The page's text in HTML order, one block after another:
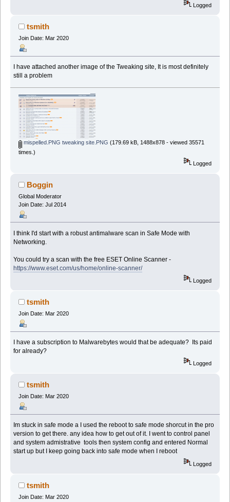
Logged
tsmith
Join Date: Mar 2020
I have attached another image of the Tweaking site, It is most definitely
still a problem
mispelled.PNG tweaking site.PNG (179.69 kB, 1488x878 - viewed 35571
times.)
Logged
Boggin
Global Moderator
Join Date: Jul 2014
I think I'd start with a robust antimalware scan in Safe Mode with
Networking.
You could try a scan with the free ESET Online Scanner -
https://www.eset.com/us/home/online-scanner/
Logged
tsmith
Join Date: Mar 2020
I have a subscription to Malwarebytes would that be adequate? Its paid
for already?
Logged
tsmith
Join Date: Mar 2020
Im stuck in safe mode a I used the reboot to safe mode shorcut in the pro
version to get there. any idea how to get out of it. I went to control panel
and system admistrative tools then system config and entered Normal
start up but I keep going back into safe mode when I reboot
Logged
tsmith
Join Date: Mar 2020